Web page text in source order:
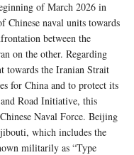
of March 2026 in
naval units towards
between the
on the other. Regarding
towards the Iranian Strait
for China and to protect its
Road Initiative, this
Naval Force. Beijing
which includes the
militarily as “Type